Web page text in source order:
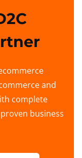
and
complete
business